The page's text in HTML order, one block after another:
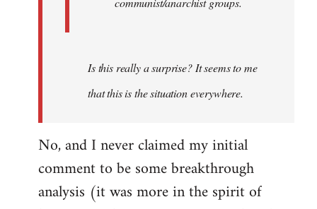
Is this really a surprise? It seems to me
that this is the situation everywhere.
No, and I never claimed my initial
comment to be some breakthrough
analysis (it was more in the spirit of